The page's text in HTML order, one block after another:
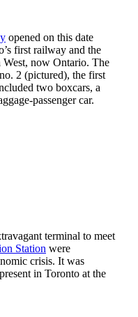
opened on this date
first railway and the
now Ontario. The
2 (pictured), the first
two boxcars, a
passenger car.
terminal to meet
Station were
crisis. It was
in Toronto at the